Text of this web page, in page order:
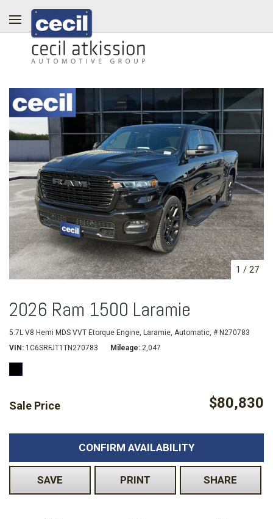
1 / 27
2026 Ram 1500 Laramie
5.7L V8 Hemi MDS VVT Etorque Engine, Laramie, Automatic, # N270783
VIN
1C6SRFJT1TN270783 Mileage 2,047
Sale Price $80,830
CONFIRM AVAILABILITY
SAVE PRINT SHARE